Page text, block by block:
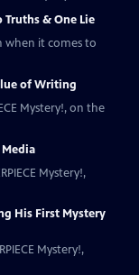
Truths & One Lie
when it comes to
of Writing
Mystery!, on the
Mystery!,
His First Mystery
Mystery!,